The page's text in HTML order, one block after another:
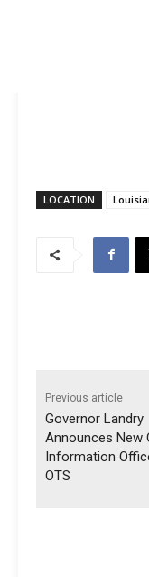
LOCATION
Previous article
Governor Landry
Announces New
Information
OTS